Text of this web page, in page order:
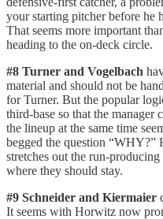
your starting pitcher before he
That seems more important
heading to the on-deck circle.
#8 Turner and Vogelbach
material and should not be
for Turner. But the popular
third-base so that the manager
the lineup at the same time
begged the question
stretches out the run-
where they should stay.
#9 Schneider and Kiermaier
It seems with Horwitz now